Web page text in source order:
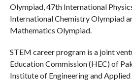
Olympiad, 47th International
International Chemistry Olympiad
Mathematics Olympiad.
STEM career program is a joint
Education Commission (HEC) of
Institute of Engineering and Applied